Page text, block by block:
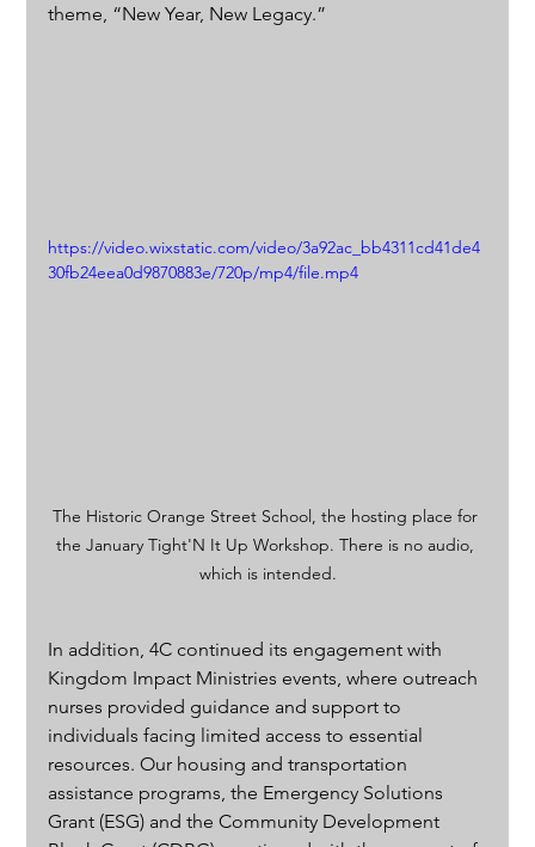
theme, “New Year, New Legacy.”
https://video.wixstatic.com/video/3a92ac_bb4311cd41de4
30fb24eea0d9870883e/720p/mp4/file.mp4
The Historic Orange Street School, the hosting place for
the January Tight'N It Up Workshop. There is no audio,
which is intended.
In addition, 4C continued its engagement with
Kingdom Impact Ministries events, where outreach
nurses provided guidance and support to
individuals facing limited access to essential
resources. Our housing and transportation
assistance programs, the Emergency Solutions
Grant (ESG) and the Community Development